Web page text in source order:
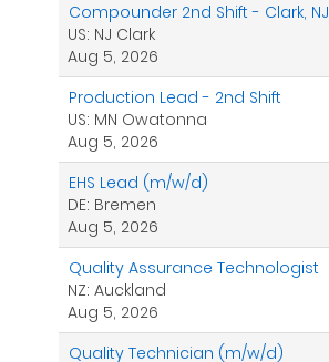
Compounder 2nd Shift - Clark, NJ
US: NJ Clark
Aug 5, 2026
Production Lead - 2nd Shift
US: MN Owatonna
Aug 5, 2026
EHS Lead (m/w/d)
DE: Bremen
Aug 5, 2026
Quality Assurance Technologist
NZ: Auckland
Aug 5, 2026
Quality Technician (m/w/d)